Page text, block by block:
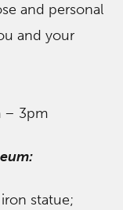
and personal
and your
– 3pm
statue;